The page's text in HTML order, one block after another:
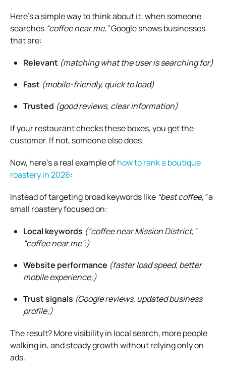
Here’s a simple way to think about it: when someone
searches “coffee near me,”Google shows businesses
that are:
Relevant (matching what the user is searching for)
Fast (mobile-friendly, quick to load)
Trusted (good reviews, clear information)
If your restaurant checks these boxes, you get the
customer. If not, someone else does.
Now, here’s a real example ofhow to rank a boutique
roastery in 2026:
Instead of targeting broad keywords like “best coffee,”a
small roastery focused on:
Local keywords (“coffee near Mission District,”
“coffee near me”;)
Website performance (faster load speed, better
mobile experience;)
Trust signals (Google reviews, updated business
profile;)
The result? More visibility in local search, more people
walking in, and steady growth without relying only on
ads.